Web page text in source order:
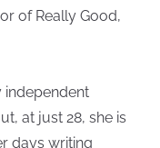
of Really Good,
independent
at just 28, she is
days writing